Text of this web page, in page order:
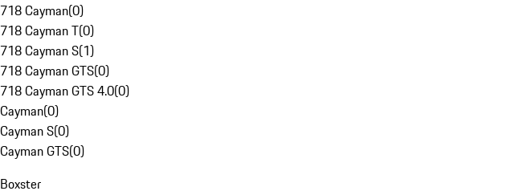
718 Cayman(0)
718 Cayman T(0)
718 Cayman S(1)
718 Cayman GTS(0)
718 Cayman GTS 4.0(0)
Cayman(0)
Cayman S(0)
Cayman GTS(0)
Boxster